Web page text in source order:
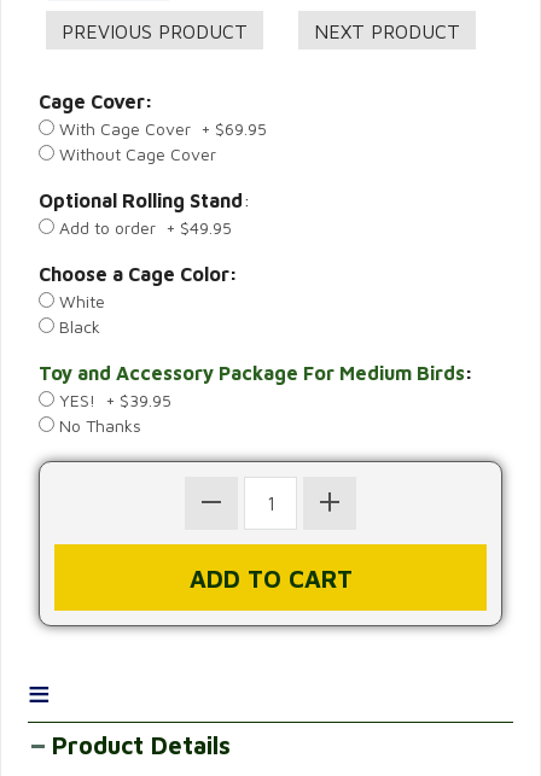
Cage Cover:
With Cage Cover + $69.95
Without Cage Cover
Optional Rolling Stand:
Add to order + $49.95
Choose a Cage Color:
White
Black
Toy and Accessory Package For Medium Birds:
YES! + $39.95
No Thanks
≡
Product Details